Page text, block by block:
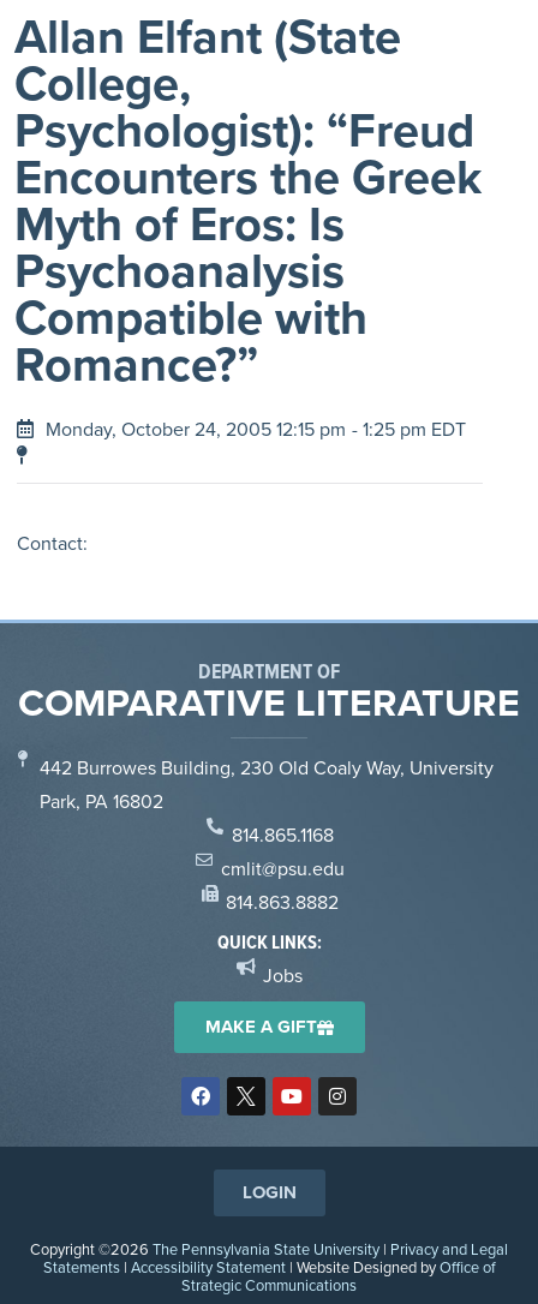
Allan Elfant (State
College,
Psychologist): “Freud
Encounters the Greek
Myth of Eros: Is
Psychoanalysis
Compatible with
Romance?”
Monday, October 24, 2005 12:15 pm - 1:25 pm EDT
Contact:
DEPARTMENT OF
COMPARATIVE LITERATURE
442 Burrowes Building, 230 Old Coaly Way, University
Park, PA 16802
814.865.1168
cmlit@psu.edu
814.863.8882
QUICK LINKS:
Jobs
MAKE A GIFT
Copyright ©2026 The Pennsylvania State University | Privacy and Legal
Statements| Accessibility Statement| Website Designed byOffice of
Strategic Communications
LOGIN